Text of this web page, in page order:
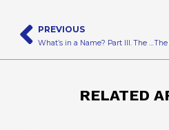
Prev
PREVIOUS
RELATED